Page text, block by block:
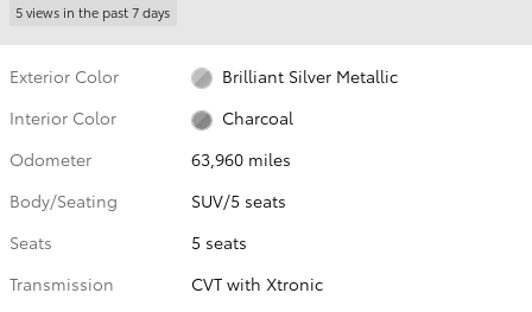
5 views in the past 7 days
Exterior Color
Brilliant Silver Metallic
Interior Color
Charcoal
Odometer
63,960 miles
Body/Seating
SUV/5 seats
Seats
5 seats
Transmission
CVT with Xtronic